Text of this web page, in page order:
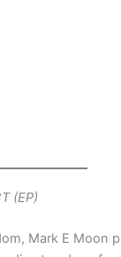
(EP)
Mark E Moon